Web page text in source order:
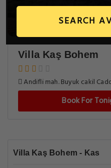
SEARCH
Villa Kaş Bohem
Andifli mah. Buyuk cakil
Book For
Villa Kaş Bohem - Kas